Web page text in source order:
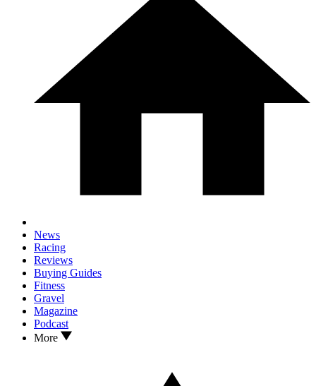
News
Racing
Reviews
Buying Guides
Fitness
Gravel
Magazine
Podcast
More